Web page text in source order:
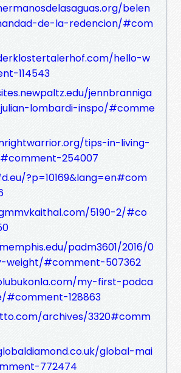
belen
de-la-redencion/#com
hello-w
114543
jennbranniga
lombardi-inspo/#comme
tips-in-living-
254007
?p=10169&lang=en#com
5190-2/#co
padm3601/2016/0
weight/#comment-507362
my-first-podca
#comment-128863
archives/3320#comm
global-mai
772474